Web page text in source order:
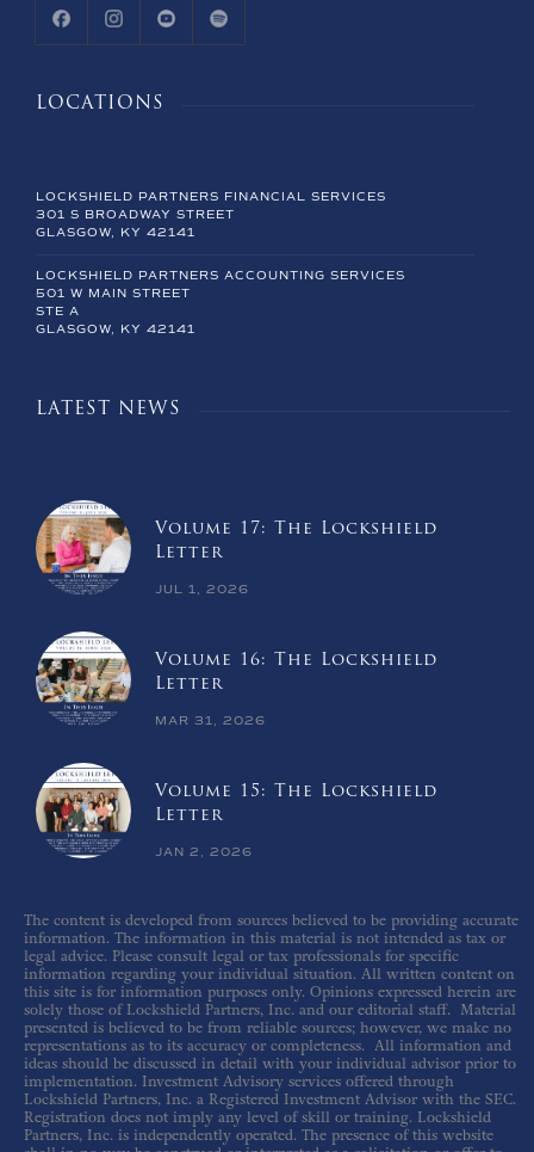
LOCATIONS
LOCKSHIELD PARTNERS FINANCIAL SERVICES
301 S BROADWAY STREET
GLASGOW, KY 42141
LOCKSHIELD PARTNERS ACCOUNTING SERVICES
501 W MAIN STREET
STE A
GLASGOW, KY 42141
LATEST NEWS
Volume 17: The Lockshield
Letter
JUL 1, 2026
Volume 16: The Lockshield
Letter
MAR 31, 2026
Volume 15: The Lockshield
Letter
JAN 2, 2026
The content is developed from sources believed to be providing accurate
information. The information in this material is not intended as tax or
legal advice. Please consult legal or tax professionals for specific
information regarding your individual situation. All written content on
this site is for information purposes only. Opinions expressed herein are
solely those of Lockshield Partners, Inc. and our editorial staff. Material
presented is believed to be from reliable sources; however, we make no
representations as to its accuracy or completeness. All information and
ideas should be discussed in detail with your individual advisor prior to
implementation. Investment Advisory services offered through
Lockshield Partners, Inc. a Registered Investment Advisor with the SEC.
Registration does not imply any level of skill or training. Lockshield
Partners, Inc. is independently operated. The presence of this website